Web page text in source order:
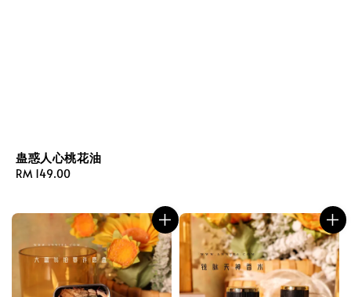
蛊惑人心桃花油
Regular
RM 149.00